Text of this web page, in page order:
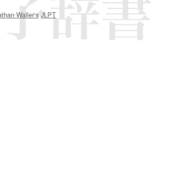
Waller‘s JLPT